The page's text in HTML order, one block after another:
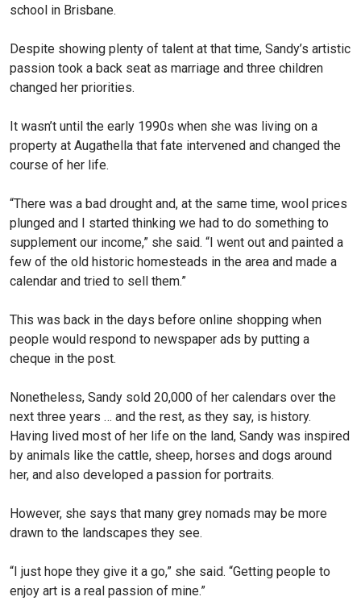
school in Brisbane.
Despite showing plenty of talent at that time, Sandy’s artistic
passion took a back seat as marriage and three children
changed her priorities.
It wasn’t until the early 1990s when she was living on a
property at Augathella that fate intervened and changed the
course of her life.
“There was a bad drought and, at the same time, wool prices
plunged and I started thinking we had to do something to
supplement our income,” she said. “I went out and painted a
few of the old historic homesteads in the area and made a
calendar and tried to sell them.”
This was back in the days before online shopping when
people would respond to newspaper ads by putting a
cheque in the post.
Nonetheless, Sandy sold 20,000 of her calendars over the
next three years … and the rest, as they say, is history.
Having lived most of her life on the land, Sandy was inspired
by animals like the cattle, sheep, horses and dogs around
her, and also developed a passion for portraits.
However, she says that many grey nomads may be more
drawn to the landscapes they see.
“I just hope they give it a go,” she said. “Getting people to
enjoy art is a real passion of mine.”